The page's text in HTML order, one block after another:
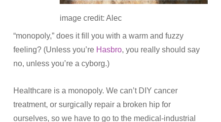
image credit: Alec
“monopoly,” does it fill you with a warm and fuzzy
feeling? (Unless you’re Hasbro, you really should say
no, unless you’re a cyborg.)
Healthcare is a monopoly. We can’t DIY cancer
treatment, or surgically repair a broken hip for
ourselves, so we have to go to the medical-industrial